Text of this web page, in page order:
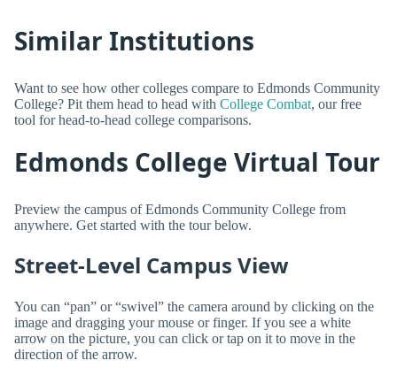
Similar Institutions
Want to see how other colleges compare to Edmonds Community
College? Pit them head to head with College Combat, our free
tool for head-to-head college comparisons.
Edmonds College Virtual Tour
Preview the campus of Edmonds Community College from
anywhere. Get started with the tour below.
Street-Level Campus View
You can “pan” or “swivel” the camera around by clicking on the
image and dragging your mouse or finger. If you see a white
arrow on the picture, you can click or tap on it to move in the
direction of the arrow.